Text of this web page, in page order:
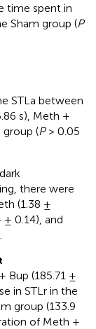
time spent in
Sham group (P
STLa between
s), Meth +
group (P> 0.05
there were
(1.38 ±
± 0.14), and
Bup (185.71 ±
in STLr in the
group (133.9
of Meth +